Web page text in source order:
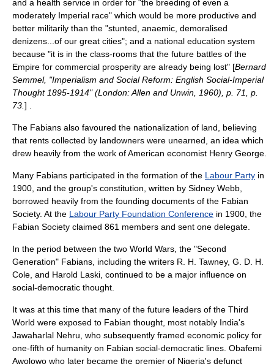
and a health service in order for "the breeding of even a
moderately Imperial race" which would be more productive and
better militarily than the "stunted, anaemic, demoralised
denizens...of our great cities"; and a national education system
because "it is in the class-rooms that the future battles of the
Empire for commercial prosperity are already being lost" [Bernard
Semmel, "Imperialism and Social Reform: English Social-Imperial
Thought 1895-1914" (London: Allen and Unwin, 1960), p. 71, p.
73. ] .
The Fabians also favoured the nationalization of land, believing
that rents collected by landowners were unearned, an idea which
drew heavily from the work of American economist Henry George
Many Fabians participated in the formation of the Labour Party in
1900, and the group's constitution , written by Sidney Webb,
borrowed heavily from the founding documents of the Fabian
Society. At the Labour Party Foundation Conference in 1900, the
Fabian Society claimed 861 members and sent one delegate.
In the period between the two World Wars, the "Second
Generation" Fabians, including the writers R. H. Tawney, G. D. H.
Cole , and Harold Laski , continued to be a major influence on
social-democratic thought.
It was at this time that many of the future leaders of the Third
World were exposed to Fabian thought, most notably India's
Jawaharlal Nehru , who subsequently framed economic policy for
one-fifth of humanity on Fabian social-democratic lines. Obafemi
Awolowo who later became the premier of Nigeria's defunct